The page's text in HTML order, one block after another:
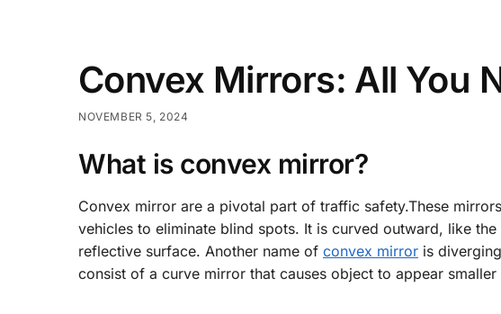
Convex Mirrors: All You
NOVEMBER 5, 2024
What is convex mirror?
Convex mirror are a pivotal part of traffic safety.These
vehicles to eliminate blind spots. It is curved outward, like
reflective surface. Another name of convex mirror is
consist of a curve mirror that causes object to appear